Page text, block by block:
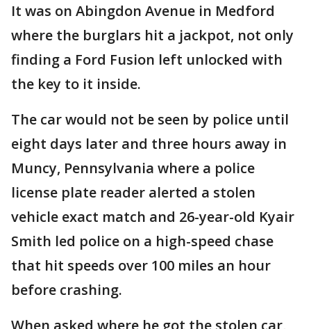
It was on Abingdon Avenue in Medford
where the burglars hit a jackpot, not only
finding a Ford Fusion left unlocked with
the key to it inside.
The car would not be seen by police until
eight days later and three hours away in
Muncy, Pennsylvania where a police
license plate reader alerted a stolen
vehicle exact match and 26-year-old Kyair
Smith led police on a high-speed chase
that hit speeds over 100 miles an hour
before crashing.
When asked where he got the stolen car,